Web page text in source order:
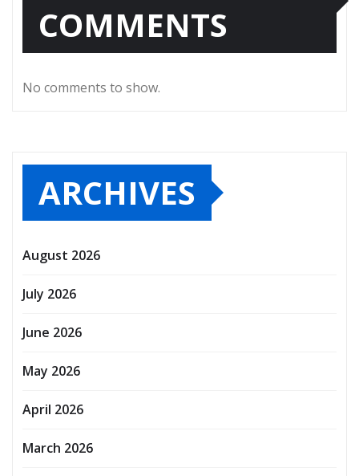
COMMENTS
No comments to show.
ARCHIVES
August 2026
July 2026
June 2026
May 2026
April 2026
March 2026